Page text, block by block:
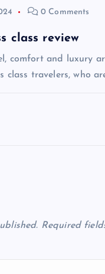
0 Comments
class review
comfort and luxury
class travelers, who
Required